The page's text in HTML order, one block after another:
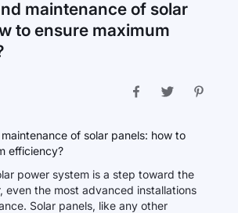
maintenance of solar
to ensure maximum
power system is a step toward the
even the most advanced installations
Solar panels, like any other